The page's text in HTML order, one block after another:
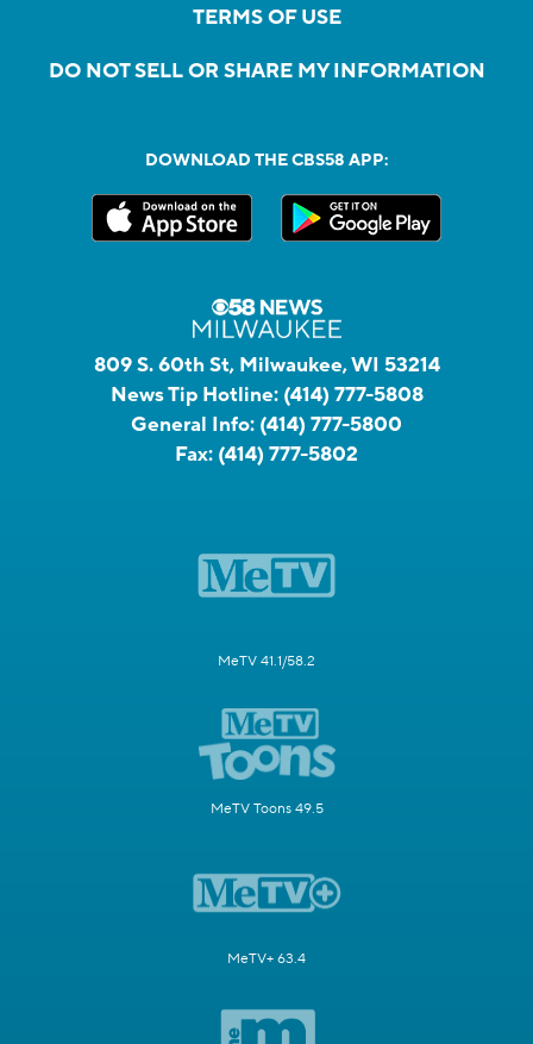
TERMS OF USE
DO NOT SELL OR SHARE MY INFORMATION
DOWNLOAD THE CBS58 APP:
809 S. 60th St, Milwaukee, WI 53214
News Tip Hotline: (414) 777-5808
General Info: (414) 777-5800
Fax: (414) 777-5802
MeTV 41.1/58.2
MeTV Toons 49.5
MeTV+ 63.4